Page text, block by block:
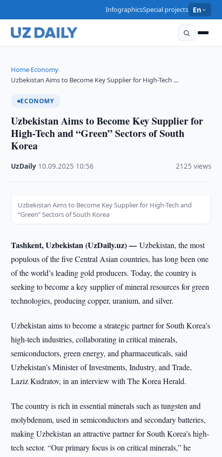
InfographicsSpecial projects En
Home›Economy›
Uzbekistan Aims to Become Key Supplier for High-Tech …
ECONOMY
Uzbekistan Aims to Become Key Supplier for
High-Tech and “Green” Sectors of South
Korea
UzDaily 10.09.2025 10:56 2125 views
Uzbekistan Aims to Become Key Supplier for High-Tech and
“Green” Sectors of South Korea
Tashkent, Uzbekistan (UzDaily.uz) —Uzbekistan, the most
populous of the five Central Asian countries, has long been one
of the world’s leading gold producers. Today, the country is
seeking to become a key supplier of mineral resources for green
technologies, producing copper, uranium, and silver.
Uzbekistan aims to become a strategic partner for South Korea’s
high-tech industries, collaborating in critical minerals,
semiconductors, green energy, and pharmaceuticals, said
Uzbekistan’s Minister of Investments, Industry, and Trade,
Laziz Kudratov, in an interview with The Korea Herald.
The country is rich in essential minerals such as tungsten and
molybdenum, used in semiconductors and secondary batteries,
making Uzbekistan an attractive partner for South Korea’s high-
tech sector. “Our primary focus is on critical minerals,” he